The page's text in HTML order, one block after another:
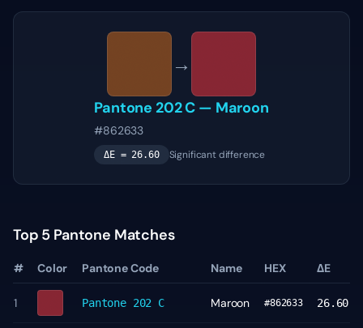
→
Pantone 202 C — Maroon
#862633
ΔE =26.60 Significant difference
Top 5 Pantone Matches
# Color Pantone Code Name HEX ΔE
1 Pantone 202 C Maroon #862633 26.60